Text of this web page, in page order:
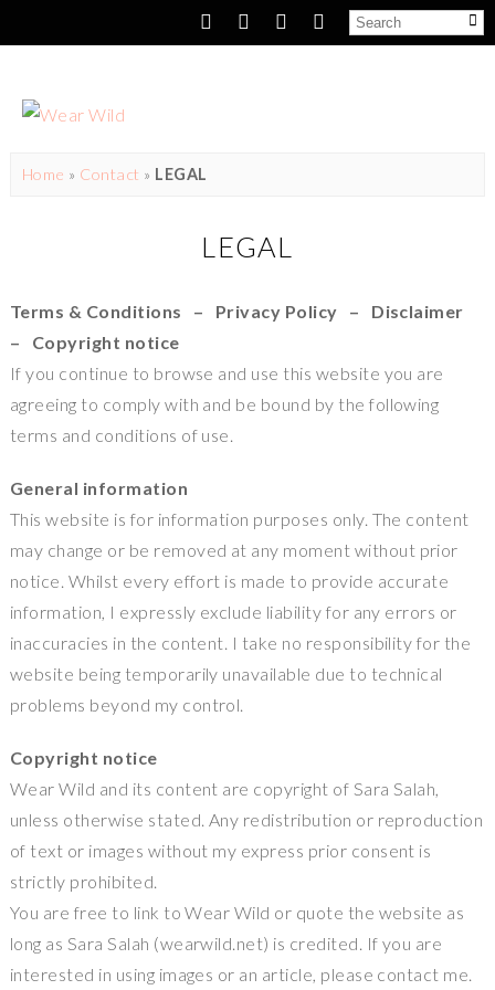
Home » Contact » LEGAL
LEGAL
Terms & Conditions – Privacy Policy – Disclaimer
– Copyright notice
If you continue to browse and use this website you are
agreeing to comply with and be bound by the following
terms and conditions of use.
General information
This website is for information purposes only. The content
may change or be removed at any moment without prior
notice. Whilst every effort is made to provide accurate
information, I expressly exclude liability for any errors or
inaccuracies in the content. I take no responsibility for the
website being temporarily unavailable due to technical
problems beyond my control.
Copyright notice
Wear Wild and its content are copyright of Sara Salah,
unless otherwise stated. Any redistribution or reproduction
of text or images without my express prior consent is
strictly prohibited.
You are free to link to Wear Wild or quote the website as
long as Sara Salah (wearwild.net) is credited. If you are
interested in using images or an article, please contact me.